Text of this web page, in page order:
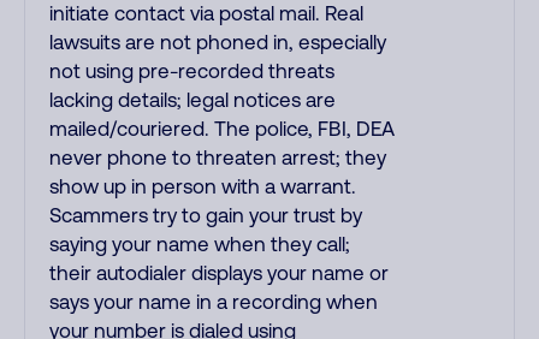
initiate contact via postal mail. Real
lawsuits are not phoned in, especially
not using pre-recorded threats
lacking details; legal notices are
mailed/couriered. The police, FBI, DEA
never phone to threaten arrest; they
show up in person with a warrant.
Scammers try to gain your trust by
saying your name when they call;
their autodialer displays your name or
says your name in a recording when
your number is dialed using